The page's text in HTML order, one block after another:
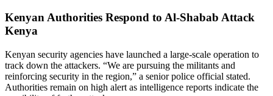
Kenyan Authorities Respond to Al-Shabab Attack
Kenya
Kenyan security agencies have launched a large-scale operation to
track down the attackers. “We are pursuing the militants and
reinforcing security in the region,” a senior police official stated.
Authorities remain on high alert as intelligence reports indicate the